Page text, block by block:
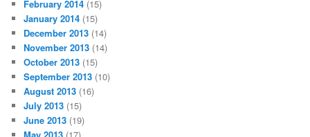
February 2014 (15)
January 2014 (15)
December 2013 (14)
November 2013 (14)
October 2013 (15)
September 2013 (10)
August 2013 (16)
July 2013 (15)
June 2013 (19)